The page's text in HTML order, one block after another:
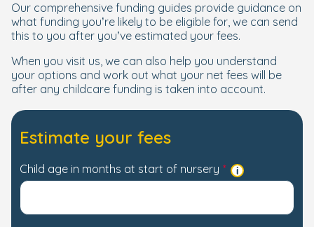
Our comprehensive funding guides provide guidance on
what funding you’re likely to be eligible for, we can send
this to you after you’ve estimated your fees.
When you visit us, we can also help you understand
your options and work out what your net fees will be
after any childcare funding is taken into account.
Estimate your fees
Child age in months at start of nursery